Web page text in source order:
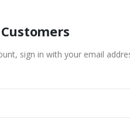
sign in with your email